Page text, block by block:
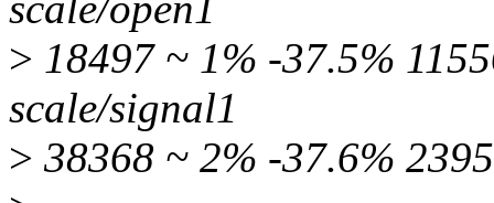
> 18497 ~ 1% -37.5%
scale/signal1
> 38368 ~ 2% -37.6%